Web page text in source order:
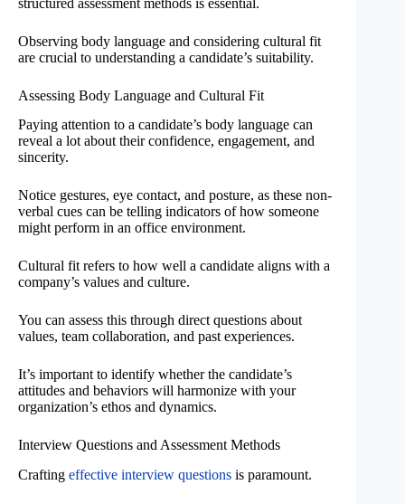
Observing body language and considering cultural fit
are crucial to understanding a candidate’s suitability.
Assessing Body Language and Cultural Fit
Paying attention to a candidate’s body language can
reveal a lot about their confidence, engagement, and
sincerity.
Notice gestures, eye contact, and posture, as these non-
verbal cues can be telling indicators of how someone
might perform in an office environment.
Cultural fit refers to how well a candidate aligns with a
company’s values and culture.
You can assess this through direct questions about
values, team collaboration, and past experiences.
It’s important to identify whether the candidate’s
attitudes and behaviors will harmonize with your
organization’s ethos and dynamics.
Interview Questions and Assessment Methods
Crafting effective interview questions is paramount.